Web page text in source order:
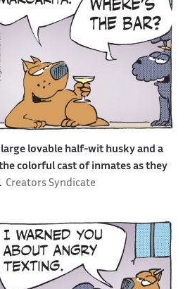
lovable half-wit husky and a
colorful cast of inmates as they
Creators Syndicate